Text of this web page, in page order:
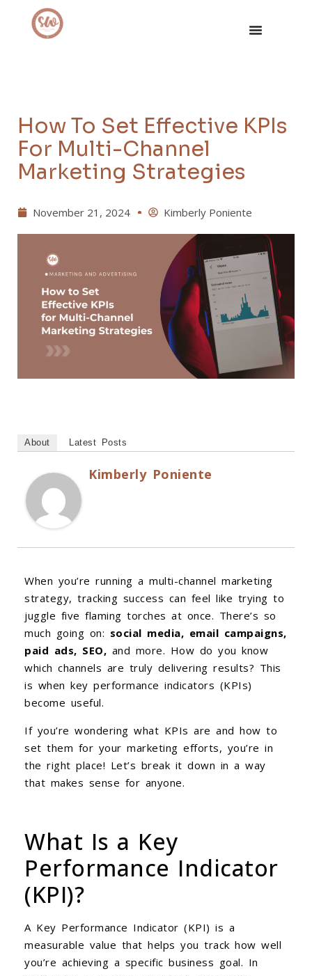
How To Set Effective KPIs
For Multi-Channel
Marketing Strategies
November 21, 2024 Kimberly Poniente
About Latest Posts
Kimberly Poniente
When you’re running a multi-channel marketing
strategy, tracking success can feel like trying to
juggle five flaming torches at once. There’s so
much going on: social media, email campaigns,
paid ads, SEO, and more. How do you know
which channels are truly delivering results? This
is when key performance indicators (KPIs)
become useful.
If you’re wondering what KPIs are and how to
set them for your marketing efforts, you’re in
the right place! Let’s break it down in a way
that makes sense for anyone.
What Is a Key
Performance Indicator
(KPI)?
A Key Performance Indicator (KPI) is a
measurable value that helps you track how well
you’re achieving a specific business goal. In